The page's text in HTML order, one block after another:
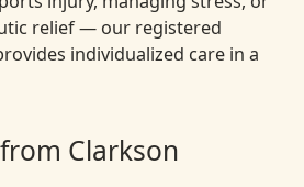
relief — our registered
individualized care in a
Clarkson